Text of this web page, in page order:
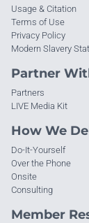
Usage & Citation
Terms of Use
Privacy Policy
Modern Slavery
Partner
Partners
LIVE Media Kit
How We
Do-It-Yourself
Over the Phone
Onsite
Consulting
Member